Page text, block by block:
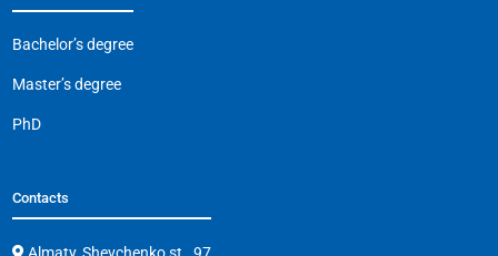
Bachelor’s degree
Master’s degree
PhD
Contacts